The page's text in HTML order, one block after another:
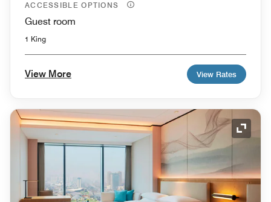
ACCESSIBLE OPTIONS
Guest room
1 King
View More View Rates